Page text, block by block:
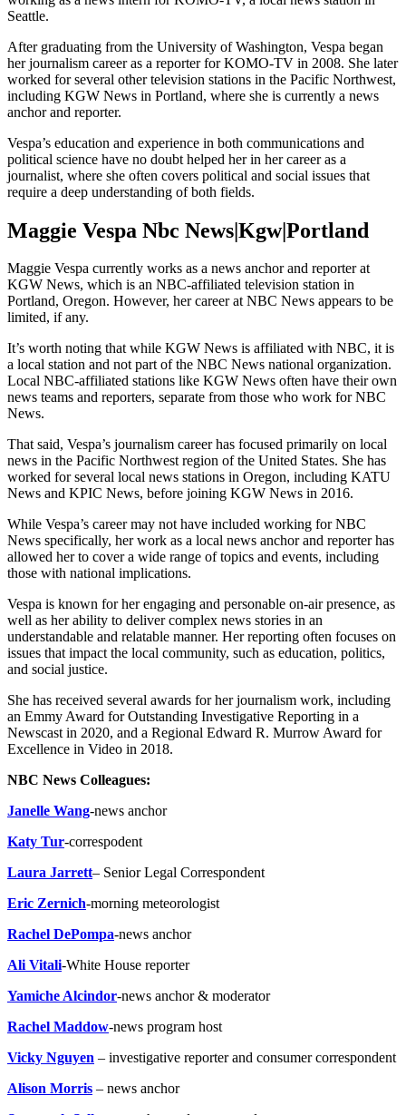
Seattle.
After graduating from the University of Washington, Vespa began
her journalism career as a reporter for KOMO-TV in 2008. She later
worked for several other television stations in the Pacific Northwest,
including KGW News in Portland, where she is currently a news
anchor and reporter.
Vespa’s education and experience in both communications and
political science have no doubt helped her in her career as a
journalist, where she often covers political and social issues that
require a deep understanding of both fields.
Maggie Vespa Nbc News|Kgw|Portland
Maggie Vespa currently works as a news anchor and reporter at
KGW News, which is an NBC-affiliated television station in
Portland, Oregon. However, her career at NBC News appears to be
limited, if any.
It’s worth noting that while KGW News is affiliated with NBC, it is
a local station and not part of the NBC News national organization.
Local NBC-affiliated stations like KGW News often have their own
news teams and reporters, separate from those who work for NBC
News.
That said, Vespa’s journalism career has focused primarily on local
news in the Pacific Northwest region of the United States. She has
worked for several local news stations in Oregon, including KATU
News and KPIC News, before joining KGW News in 2016.
While Vespa’s career may not have included working for NBC
News specifically, her work as a local news anchor and reporter has
allowed her to cover a wide range of topics and events, including
those with national implications.
Vespa is known for her engaging and personable on-air presence, as
well as her ability to deliver complex news stories in an
understandable and relatable manner. Her reporting often focuses on
issues that impact the local community, such as education, politics,
and social justice.
She has received several awards for her journalism work, including
an Emmy Award for Outstanding Investigative Reporting in a
Newscast in 2020, and a Regional Edward R. Murrow Award for
Excellence in Video in 2018.
NBC News Colleagues:
Janelle Wang-news anchor
Katy Tur-correspodent
Laura Jarrett– Senior Legal Correspondent
Eric Zernich-morning meteorologist
Rachel DePompa-news anchor
Ali Vitali-White House reporter
Yamiche Alcindor-news anchor & moderator
Rachel Maddow-news program host
Vicky Nguyen – investigative reporter and consumer correspondent
Alison Morris – news anchor